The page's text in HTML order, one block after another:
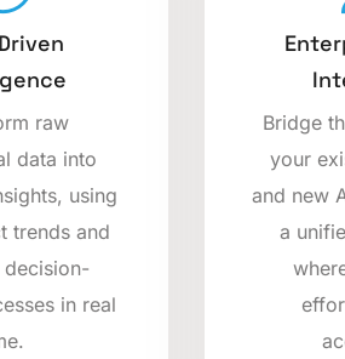
raw
data into
using
trends and
decision-
in real
Bridge
your
and new
a